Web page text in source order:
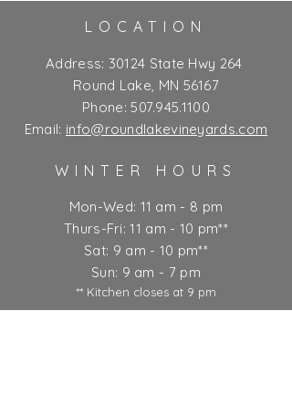
LOCATION
Address: 30124 State Hwy 264
Round Lake, MN 56167
Phone:507.945.1100
Email: info@roundlakevineyards.com
WINTER HOURS
Mon-Wed: 11 am - 8 pm
Thurs-Fri: 11 am - 10 pm**
Sat: 9 am - 10 pm**
Sun: 9 am - 7 pm
** Kitchen closes at 9 pm